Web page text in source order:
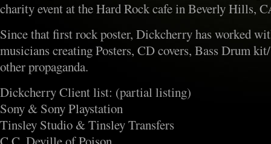
charity event at the Hard Rock cafe in Beverly Hills,
Since that first rock poster, Dickcherry has worked
musicians creating Posters, CD covers, Bass Drum
other propaganda.
Dickcherry Client list: (partial listing)
Sony & Sony Playstation
Tinsley Studio & Tinsley Transfers